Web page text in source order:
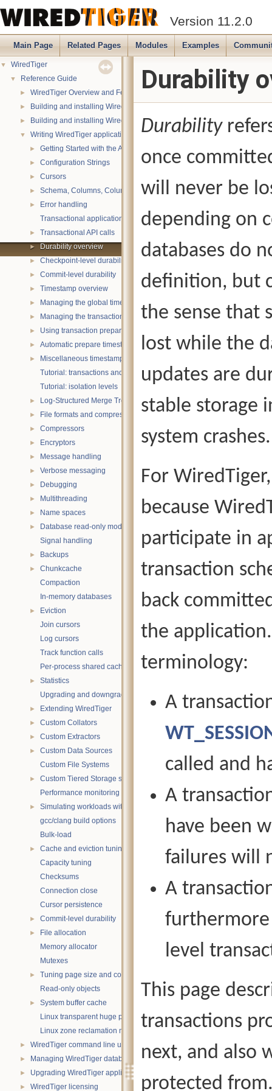
Version 11.2.0
Main Page Related Pages Modules Examples
▼ WiredTiger
▼ Reference Guide
► WiredTiger Overview and Features
► Building and installing WiredTiger on POSIX (Linux, *BSD, OS X):
► Building and installing WiredTiger on Windows
▼ Writing WiredTiger applications
► Getting Started with the API
► Configuration Strings
► Cursors
► Schema, Columns, Column Groups, Indices and Projections
►
Error handling
Transactional applications
► Transactional API calls
► Durability overview
► Checkpoint-level durability
► Commit-level durability
► Timestamp overview
► Managing the global timestamp state
► Managing the transaction timestamp state
► Using transaction prepare with timestamps
► Automatic prepare timestamp rounding
►
Miscellaneous timestamp topics
Tutorial: transactions and ACID properties
Tutorial: isolation levels
► Log-Structured Merge Trees
► File formats and compression
► Compressors
► Encryptors
► Message handling
► Verbose messaging
► Debugging
► Multithreading
► Name spaces
►
Database read-only mode
Signal handling
► Backups
►
Chunkcache
Compaction
In-memory databases
►
Eviction
Join cursors
Log cursors
Track function calls
Per-process shared caches
►
Statistics
Upgrading and downgrading databases
► Extending WiredTiger
► Custom Collators
► Custom Extractors
►
Custom Data Sources
Custom File Systems
►
Custom Tiered Storage sources
Performance monitoring with statistics
►
Simulating workloads with wtperf
gcc/clang build options
Bulk-load
►
Cache and eviction tuning
Capacity tuning
Checksums
Connection close
Cursor persistence
► Commit-level durability
►
File allocation
Memory allocator
Mutexes
►
Tuning page size and compression
Read-only objects
►
System buffer cache
Linux transparent huge pages
Linux zone reclamation memory management
► WiredTiger command line utility
► Managing WiredTiger databases
► Upgrading WiredTiger applications
► WiredTiger licensing
Durability
Durability
once
will never be
depending on
databases do
definition, but
the sense that
lost while the
updates are
stable storage
system crashes.
For
because
participate in
transaction
back
the
terminology:
A
called and
A
have been
failures will
A
furthermore
level
This page
transactions
next, and also
protected